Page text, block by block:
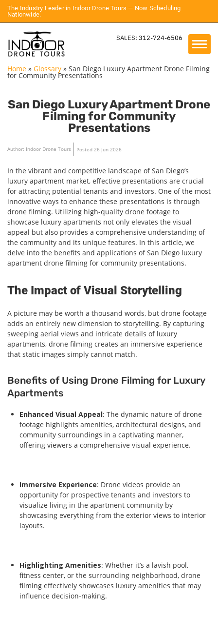
The Industry Leader in Indoor Drone Tours — Now Scheduling
Nationwide.
SALES: 312-724-6506
Home » Glossary » San Diego Luxury Apartment Drone Filming
for Community Presentations
San Diego Luxury Apartment Drone
Filming for Community
Presentations
Author: Indoor Drone Tours Posted 26 Jun 2026
In the vibrant and competitive landscape of San Diego’s
luxury apartment market, effective presentations are crucial
for attracting potential tenants and investors. One of the most
innovative ways to enhance these presentations is through
drone filming. Utilizing high-quality drone footage to
showcase luxury apartments not only elevates the visual
appeal but also provides a comprehensive understanding of
the community and its unique features. In this article, we
delve into the benefits and applications of San Diego luxury
apartment drone filming for community presentations.
The Impact of Visual Storytelling
A picture may be worth a thousand words, but drone footage
adds an entirely new dimension to storytelling. By capturing
sweeping aerial views and intricate details of luxury
apartments, drone filming creates an immersive experience
that static images simply cannot match.
Benefits of Using Drone Filming for Luxury
Apartments
Enhanced Visual Appeal: The dynamic nature of drone
footage highlights amenities, architectural designs, and
community surroundings in a captivating manner,
offering viewers a comprehensive visual experience.
Immersive Experience: Drone videos provide an
opportunity for prospective tenants and investors to
visualize living in the apartment community by
showcasing everything from the exterior views to interior
layouts.
Highlighting Amenities: Whether it’s a lavish pool,
fitness center, or the surrounding neighborhood, drone
filming effectively showcases luxury amenities that may
influence decision-making.